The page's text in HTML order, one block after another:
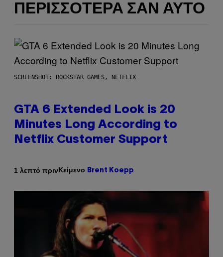
ΠΕΡΙΣΣΌΤΕΡΑ ΣΑΝ ΑΥΤΌ
SCREENSHOT: ROCKSTAR GAMES, NETFLIX
GTA 6 Extended Look is 20
Minutes Long According to
Netflix Customer Support
1 λεπτό πρινΚείμενο Brent Koepp